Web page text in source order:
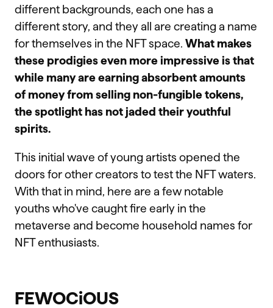
different backgrounds, each one has a
different story, and they all are creating a name
for themselves in the NFT space. What makes
these prodigies even more impressive is that
while many are earning absorbent amounts
of money from selling non-fungible tokens,
the spotlight has not jaded their youthful
spirits.
This initial wave of young artists opened the
doors for other creators to test the NFT waters.
With that in mind, here are a few notable
youths who've caught fire early in the
metaverse and become household names for
NFT enthusiasts.
FEWOCiOUS